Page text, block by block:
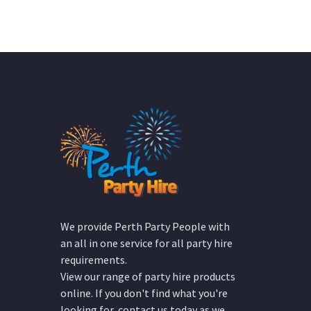
We provide Perth Party People with
an all in one service for all party hire
requirements.
View our range of party hire products
online. If you don't find what you're